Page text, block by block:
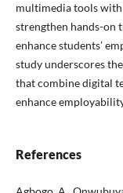
multimedia tools
strengthen hands-on
enhance students’
study underscores
that combine digital
enhance
References